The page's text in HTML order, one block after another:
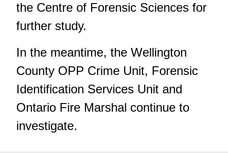
the Centre of Forensic Sciences for
further study.
In the meantime, the Wellington
County OPP Crime Unit, Forensic
Identification Services Unit and
Ontario Fire Marshal continue to
investigate.